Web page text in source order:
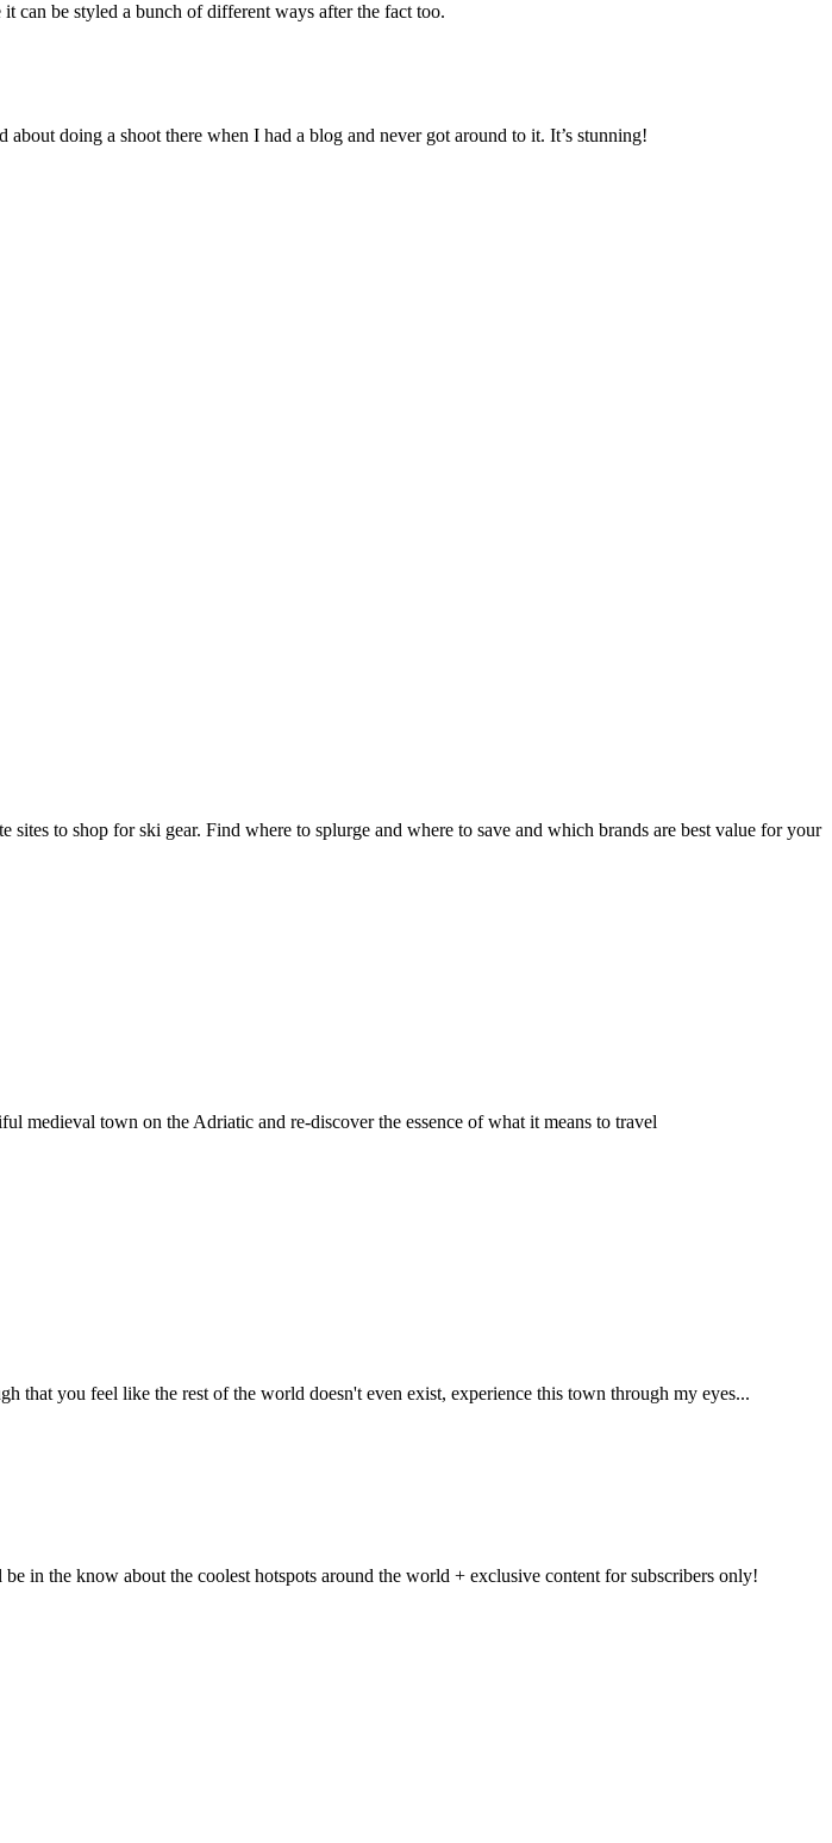
can be styled a bunch of different ways after the fact too.
doing a shoot there when I had a blog and never got around to it. It’s stunning!
to shop for ski gear. Find where to splurge and where to save and which brands are best value for your
medieval town on the Adriatic and re-discover the essence of what it means to travel
that you feel like the rest of the world doesn't even exist, experience this town through my eyes...
in the know about the coolest hotspots around the world + exclusive content for subscribers only!